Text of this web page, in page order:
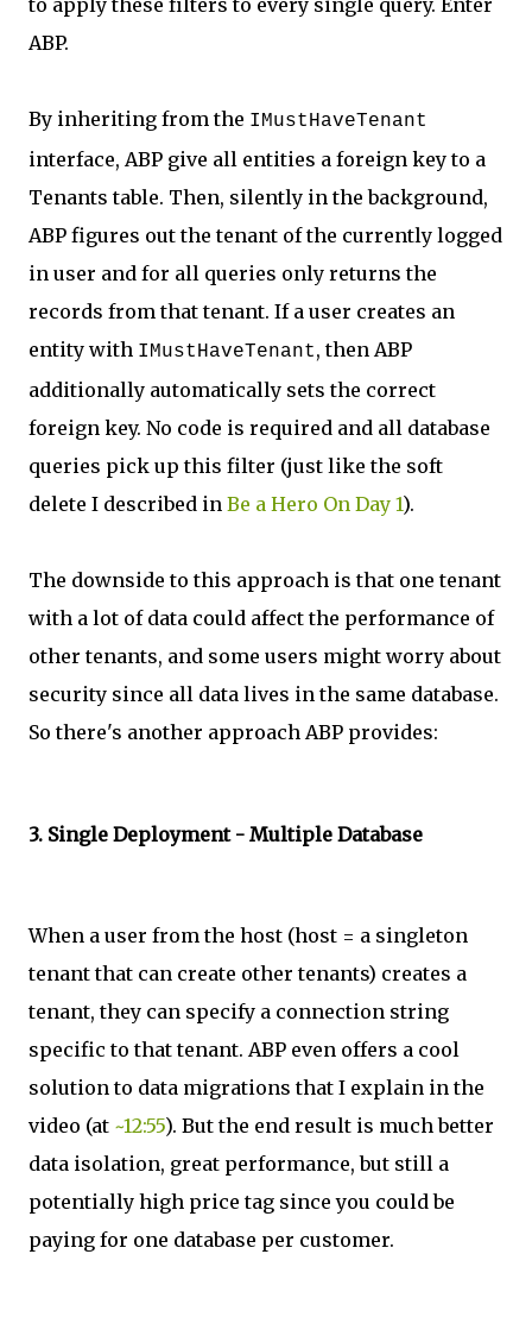
to apply these filters to every single query. Enter
ABP.
By inheriting from the IMustHaveTenant
interface, ABP give all entities a foreign key to a
Tenants table. Then, silently in the background,
ABP figures out the tenant of the currently logged
in user and for all queries only returns the
records from that tenant. If a user creates an
entity with IMustHaveTenant, then ABP
additionally automatically sets the correct
foreign key. No code is required and all database
queries pick up this filter (just like the soft
delete I described in Be a Hero On Day 1).
The downside to this approach is that one tenant
with a lot of data could affect the performance of
other tenants, and some users might worry about
security since all data lives in the same database.
So there's another approach ABP provides:
3. Single Deployment - Multiple Database
When a user from the host (host = a singleton
tenant that can create other tenants) creates a
tenant, they can specify a connection string
specific to that tenant. ABP even offers a cool
solution to data migrations that I explain in the
video (at ~12:55). But the end result is much better
data isolation, great performance, but still a
potentially high price tag since you could be
paying for one database per customer.